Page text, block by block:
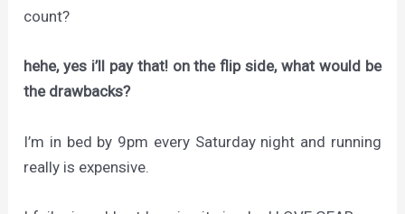
count?
hehe, yes i’ll pay that! on the flip side, what would be
the drawbacks?
I’m in bed by 9pm every Saturday night and running
really is expensive.